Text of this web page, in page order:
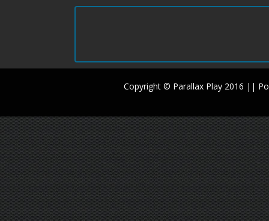
Copyright © Parallax Play 2016 ||